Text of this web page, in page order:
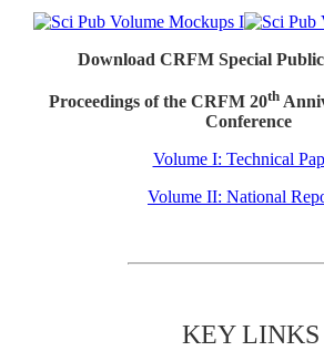
Download CRFM Special
Proceedings of the CRFM 20th
Conference
Volume I: Technical
Volume II: National
KEY LINKS